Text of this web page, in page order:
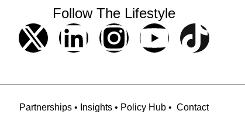
Follow The Lifestyle
Partnerships • Insights • Policy Hub • Contact